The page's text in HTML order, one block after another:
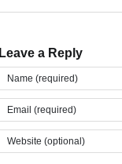
Leave a Reply